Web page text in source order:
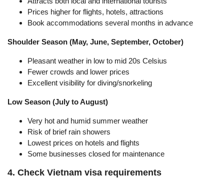
Prices higher for flights, hotels, attractions
Book accommodations several months in advance
Shoulder Season (May, June, September, October)
Pleasant weather in low to mid 20s Celsius
Fewer crowds and lower prices
Excellent visibility for diving/snorkeling
Low Season (July to August)
Very hot and humid summer weather
Risk of brief rain showers
Lowest prices on hotels and flights
Some businesses closed for maintenance
4. Check Vietnam visa requirements